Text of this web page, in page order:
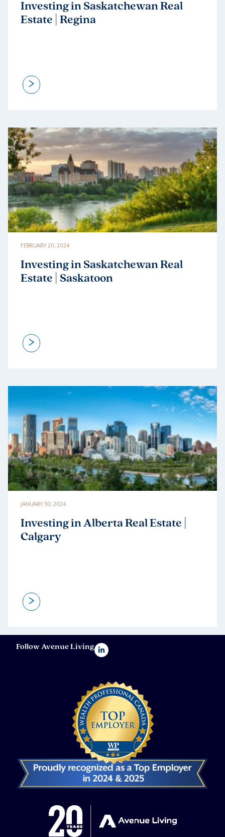
Investing in Saskatchewan Real
Estate | Regina
>
Investing in Saskatchewan Real
Estate | Saskatoon
FEBRUARY 20, 2024
>
Investing in Alberta Real Estate |
Calgary
JANUARY 30, 2024
>
Follow Avenue Living